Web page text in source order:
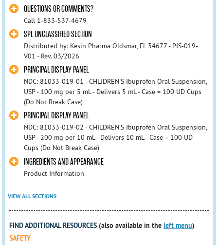
QUESTIONS OR COMMENTS?
Call 1-833-537-4679
SPL UNCLASSIFIED SECTION
Distributed by: Kesin Pharma Oldsmar, FL 34677 - PIS-019-
V01 - Rev. 03/2026
PRINCIPAL DISPLAY PANEL
NDC: 81033-019-01 - CHLIDREN'S Ibuprofen Oral Suspension,
USP - 100 mg per 5 mL - Delivers 5 mL - Case = 100 UD Cups
(Do Not Break Case)
PRINCIPAL DISPLAY PANEL
NDC: 81033-019-02 - CHILDREN'S Ibuprofen Oral Suspension,
USP - 200 mg per 10 mL - Delivers 10 mL - Case = 100 UD
Cups (Do Not Break Case)
INGREDIENTS AND APPEARANCE
Product Information
VIEW ALL SECTIONS
FIND ADDITIONAL RESOURCES (also available in theleft menu)
SAFETY